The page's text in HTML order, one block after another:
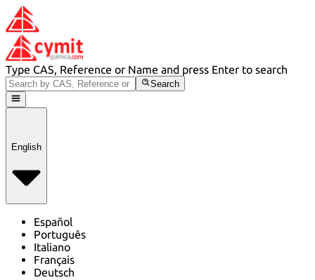
Type CAS, Reference or Name and press Enter to search
Search
English
Español
Português
Italiano
Français
Deutsch